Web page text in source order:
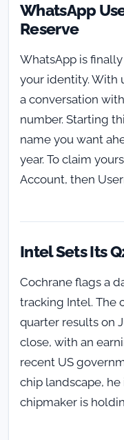
WhatsApp
Reserve
WhatsApp is
your identity. With
a conversation
number. Starting
name you want
year. To claim
Account, then
Intel Sets Its
Cochrane flags a
tracking Intel. The
quarter results on
close, with an
recent US
chip landscape,
chipmaker is